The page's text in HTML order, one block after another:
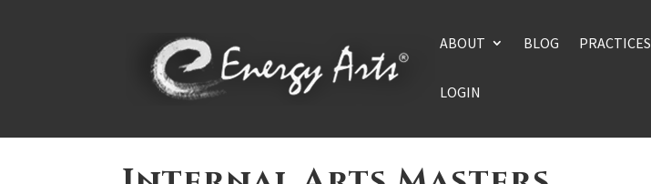
ABOUT BLOG PRACTICES
LOGIN